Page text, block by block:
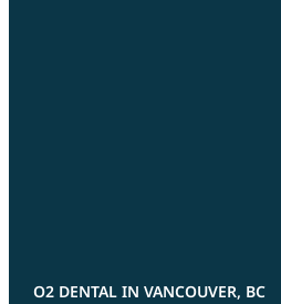
O2 DENTAL IN VANCOUVER, BC